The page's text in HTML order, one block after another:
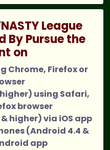
League
By Pursue the
on
Chrome, Firefox or
higher) using Safari,
browser
higher) via iOS app
(Android 4.4 &
app